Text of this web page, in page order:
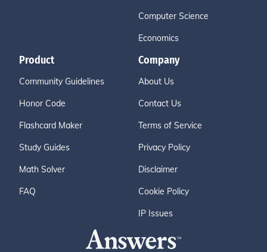
Computer Science
Economics
Product
Community Guidelines
Honor Code
Flashcard Maker
Study Guides
Math Solver
FAQ
Company
About Us
Contact Us
Terms of Service
Privacy Policy
Disclaimer
Cookie Policy
IP Issues